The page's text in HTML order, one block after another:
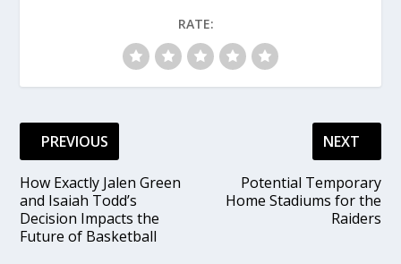
RATE:
PREVIOUS
How Exactly Jalen Green
and Isaiah Todd’s
Decision Impacts the
Future of Basketball
NEXT
Potential Temporary
Home Stadiums for the
Raiders